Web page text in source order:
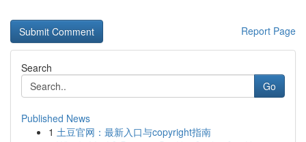
Report Page
Search
Go
Published News
1 土豆官网：最新入口与copyright指南